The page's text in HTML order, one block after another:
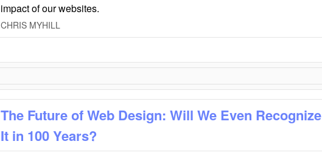
impact of our websites.
CHRIS MYHILL
The Future of Web Design: Will We Even Recognize
It in 100 Years?